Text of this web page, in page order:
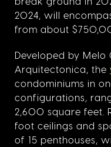
2024, will
from about
Developed by
Arquitectonica, the
condominiums in
configurations,
2,600 square feet.
foot ceilings and
of 15 penthouses,